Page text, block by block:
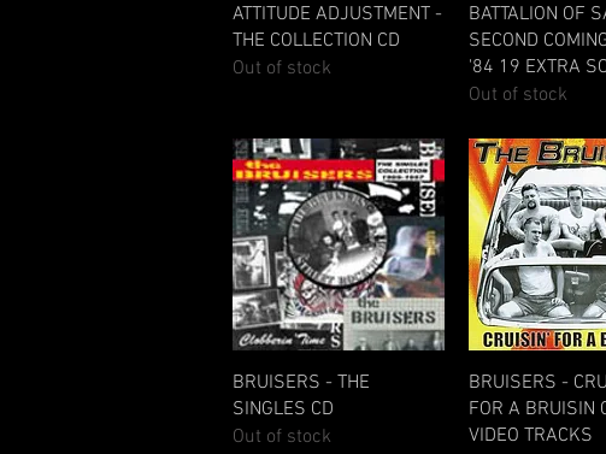
Quick View
ATTITUDE ADJUSTMENT -
THE COLLECTION CD
Out of stock
Quick
BATTALION OF
SECOND
'84 19 EXTRA
Out of stock
Quick View
BRUISERS - THE
SINGLES CD
Out of stock
Quick
BRUISERS -
FOR A BRUISIN
VIDEO TRACKS